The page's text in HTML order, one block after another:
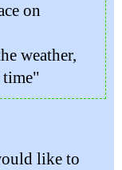
on
weather,
time"
like to